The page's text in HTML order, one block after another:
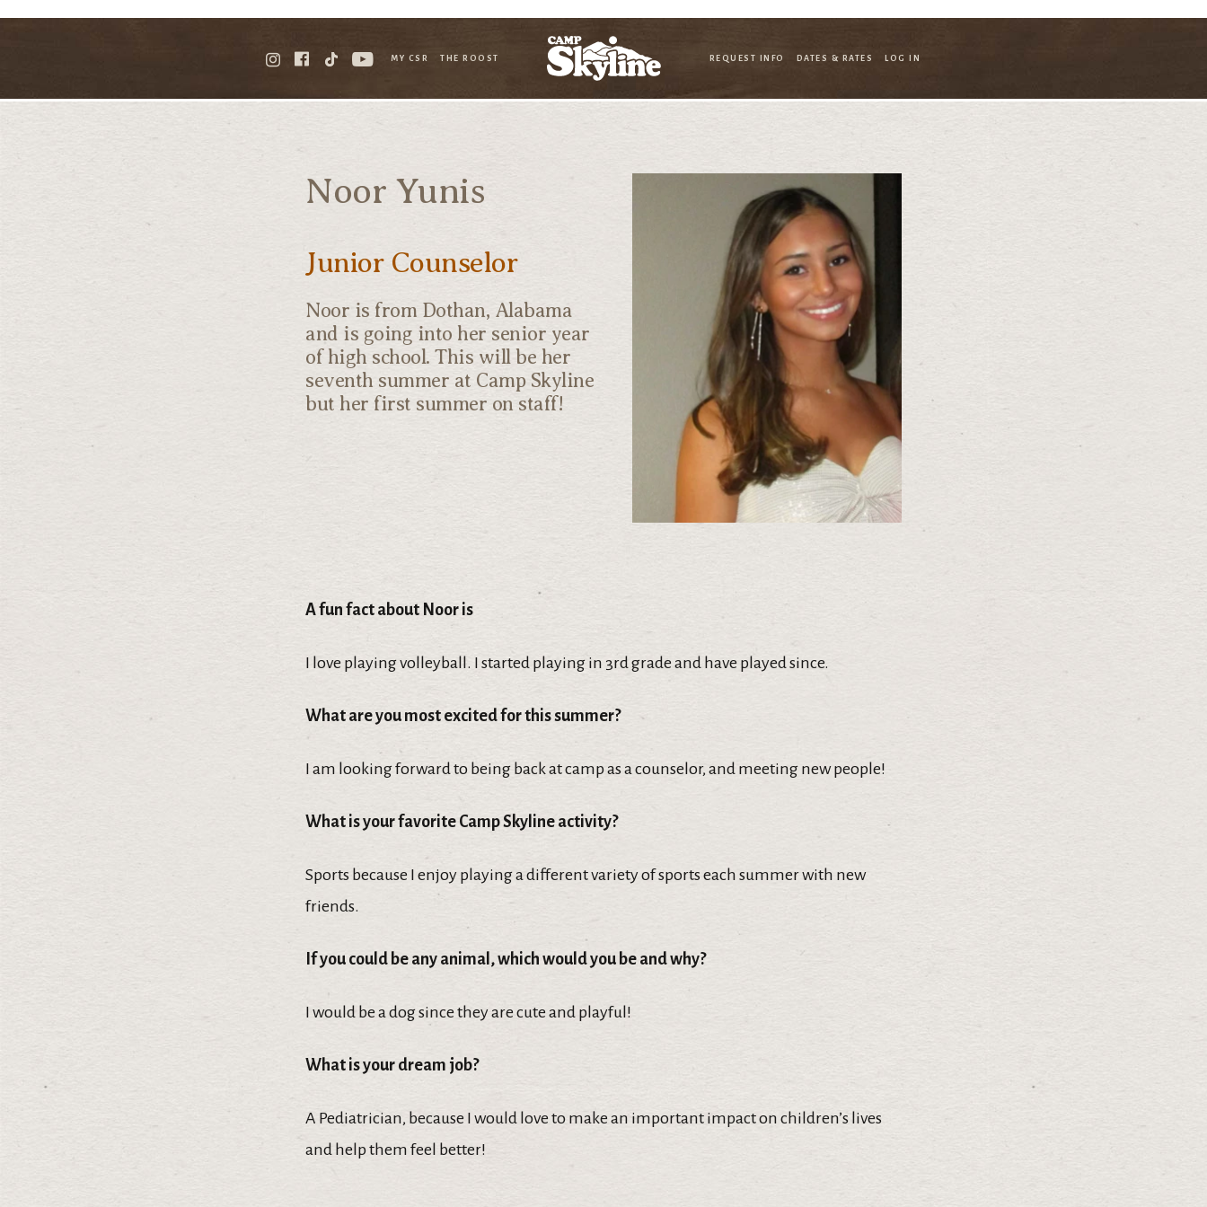
MY CSR THE ROOST REQUEST INFO DATES & RATES LOG IN
Noor Yunis
Junior Counselor
Noor is from Dothan, Alabama
and is going into her senior year
of high school. This will be her
seventh summer at Camp Skyline
but her first summer on staff!
A fun fact about Noor is
I love playing volleyball. I started playing in 3rd grade and have played since.
What are you most excited for this summer?
I am looking forward to being back at camp as a counselor, and meeting new people!
What is your favorite Camp Skyline activity?
Sports because I enjoy playing a different variety of sports each summer with new
friends.
If you could be any animal, which would you be and why?
I would be a dog since they are cute and playful!
What is your dream job?
A Pediatrician, because I would love to make an important impact on children’s lives
and help them feel better!